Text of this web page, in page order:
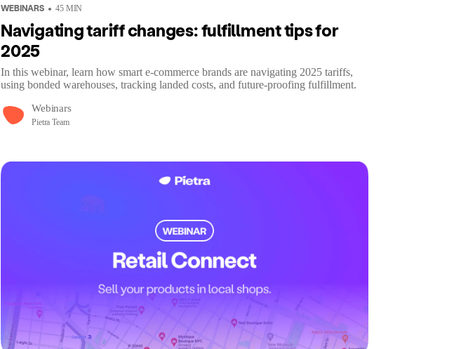
WEBINARS 45MIN
Navigating tariff changes: fulfillment tips for
2025
In this webinar, learn how smart e-commerce brands are navigating 2025 tariffs,
using bonded warehouses, tracking landed costs, and future-proofing fulfillment.
Webinars
Pietra Team